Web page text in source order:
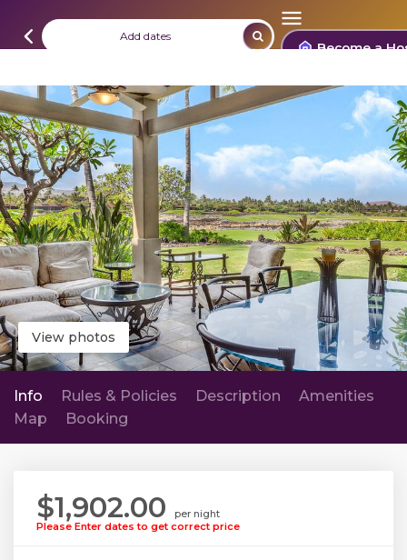
Add dates Become a
View photos
Info Rules & Policies Description
Amenities
Map
Booking
$1,902.00
per night
Please Enter dates to get correct price